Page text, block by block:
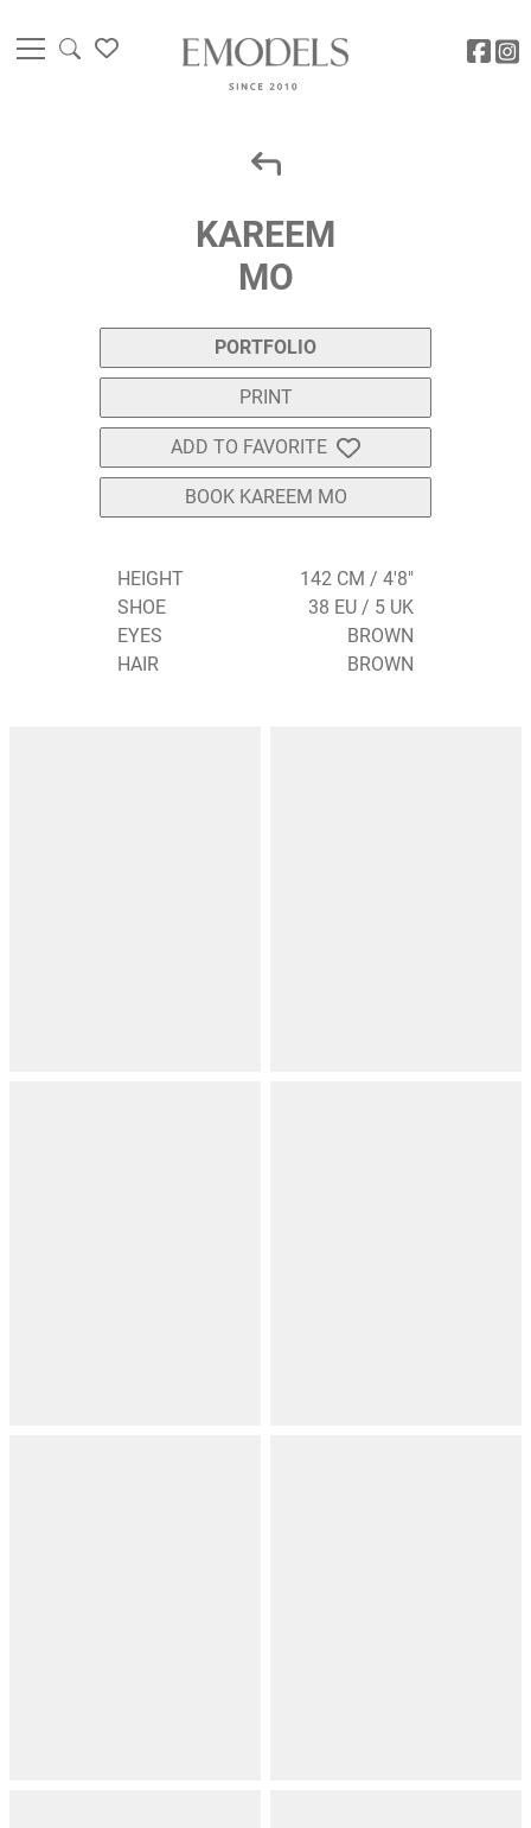
KAREEM
MO
PORTFOLIO
PRINT
ADD TO FAVORITE
BOOK KAREEM MO
HEIGHT
142 CM / 4'8"
SHOE
38 EU / 5 UK
EYES
BROWN
HAIR
BROWN